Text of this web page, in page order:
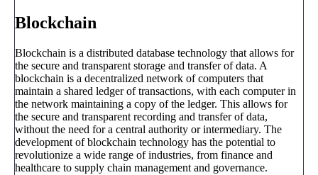
Blockchain
Blockchain is a distributed database technology that allows for
the secure and transparent storage and transfer of data. A
blockchain is a decentralized network of computers that
maintain a shared ledger of transactions, with each computer in
the network maintaining a copy of the ledger. This allows for
the secure and transparent recording and transfer of data,
without the need for a central authority or intermediary. The
development of blockchain technology has the potential to
revolutionize a wide range of industries, from finance and
healthcare to supply chain management and governance.